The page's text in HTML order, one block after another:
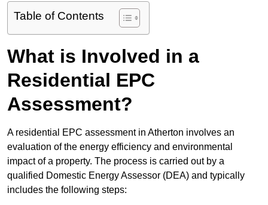
Table of Contents
What is Involved in a
Residential EPC
Assessment?
A residential EPC assessment in Atherton involves an
evaluation of the energy efficiency and environmental
impact of a property. The process is carried out by a
qualified Domestic Energy Assessor (DEA) and typically
includes the following steps: